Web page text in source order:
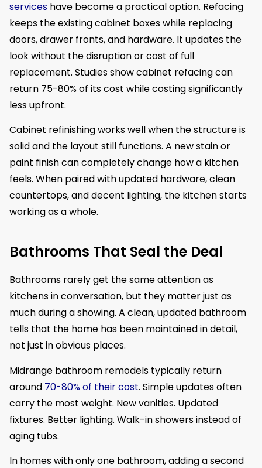
services have become a practical option. Refacing
keeps the existing cabinet boxes while replacing
doors, drawer fronts, and hardware. It updates the
look without the disruption or cost of full
replacement. Studies show cabinet refacing can
return 75-80% of its cost while costing significantly
less upfront.
Cabinet refinishing works well when the structure is
solid and the layout still functions. A new stain or
paint finish can completely change how a kitchen
feels. When paired with updated hardware, clean
countertops, and decent lighting, the kitchen starts
working as a whole.
Bathrooms That Seal the Deal
Bathrooms rarely get the same attention as
kitchens in conversation, but they matter just as
much during a showing. A clean, updated bathroom
tells that the home has been maintained in detail,
not just in obvious places.
Midrange bathroom remodels typically return
around 70-80% of their cost. Simple updates often
carry the most weight. New vanities. Updated
fixtures. Better lighting. Walk-in showers instead of
aging tubs.
In homes with only one bathroom, adding a second